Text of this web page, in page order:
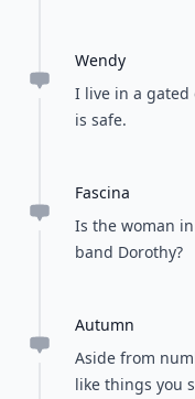
Wendy
I live in a gated
is safe.
Fascina
Is the woman
band Dorothy?
Autumn
Aside from
like things you